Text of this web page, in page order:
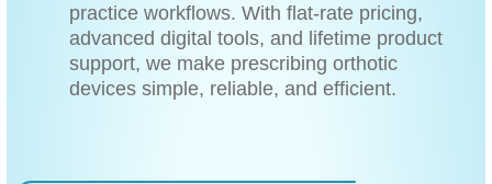
practice workflows. With flat-rate pricing,
advanced digital tools, and lifetime product
support, we make prescribing orthotic
devices simple, reliable, and efficient.